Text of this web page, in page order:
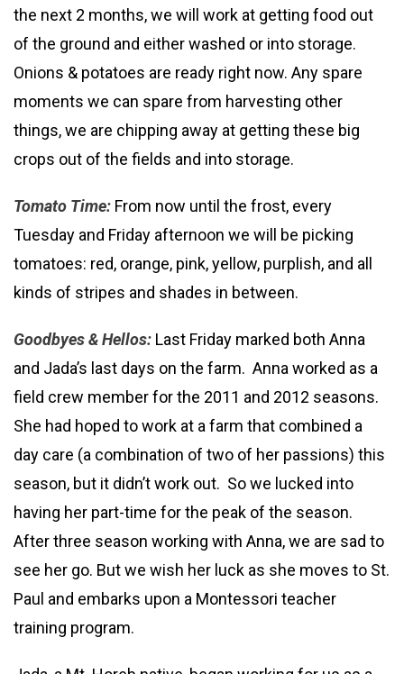
the next 2 months, we will work at getting food out
of the ground and either washed or into storage.
Onions & potatoes are ready right now. Any spare
moments we can spare from harvesting other
things, we are chipping away at getting these big
crops out of the fields and into storage.
Tomato Time: From now until the frost, every
Tuesday and Friday afternoon we will be picking
tomatoes: red, orange, pink, yellow, purplish, and all
kinds of stripes and shades in between.
Goodbyes & Hellos: Last Friday marked both Anna
and Jada’s last days on the farm. Anna worked as a
field crew member for the 2011 and 2012 seasons.
She had hoped to work at a farm that combined a
day care (a combination of two of her passions) this
season, but it didn’t work out. So we lucked into
having her part-time for the peak of the season.
After three season working with Anna, we are sad to
see her go. But we wish her luck as she moves to St.
Paul and embarks upon a Montessori teacher
training program.